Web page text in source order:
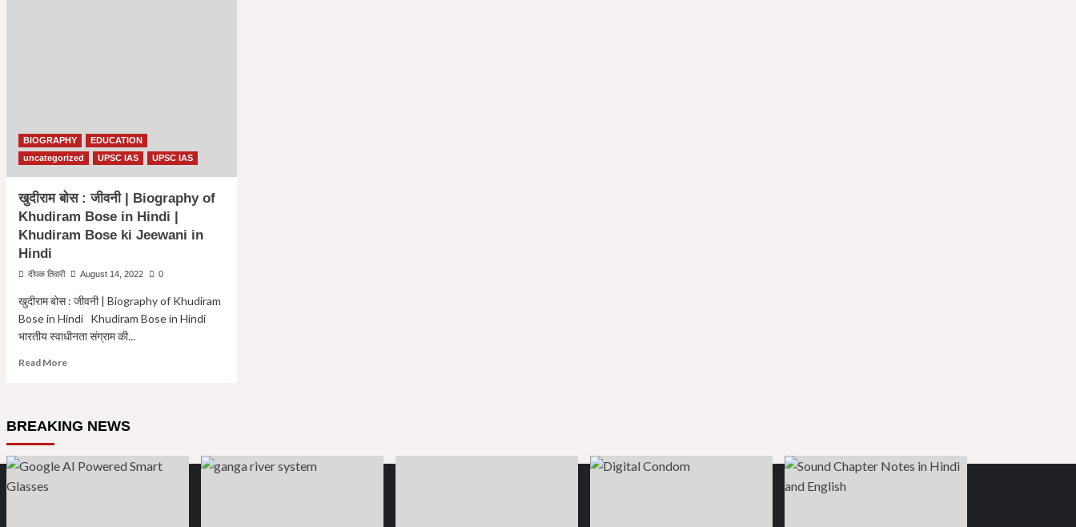
BIOGRAPHY
EDUCATION
uncategorized
UPSC IAS UPSC IAS
खुदीराम बोस : जीवनी | Biography of
Khudiram Bose in Hindi |
Khudiram Bose ki Jeewani in
Hindi
दीपक तिवारी August 14, 2022 0
खुदीराम बोस : जीवनी | Biography of Khudiram
Bose in Hindi Khudiram Bose in Hindi
भारतीय स्वाधीनता संग्राम की...
Read MoreRead
बोस
|
BREAKING NEWS